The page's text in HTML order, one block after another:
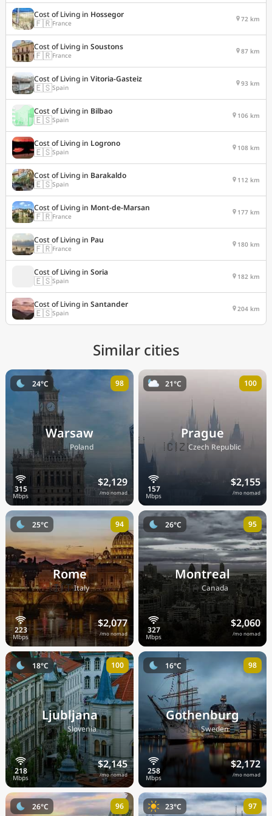
Cost of Living in Hossegor
🇫🇷France 72 km
Cost of Living in Soustons
🇫🇷France 87 km
Cost of Living in Vitoria-Gasteiz
🇪🇸Spain 93 km
Cost of Living in Bilbao
🇪🇸Spain 106 km
Cost of Living in Logrono
🇪🇸Spain 108 km
Cost of Living in Barakaldo
🇪🇸Spain 112 km
Cost of Living in Mont-de-Marsan
🇫🇷France 177 km
Cost of Living in Pau
🇫🇷France 180 km
Cost of Living in Soria
🇪🇸Spain 182 km
Cost of Living in Santander
🇪🇸Spain 204 km
Similar cities
Warsaw
🇵🇱Poland
$2,129
/mo nomad
24°C 98
Prague
🇨🇿Czech Republic
$2,155
/mo nomad
21°C 100
Rome
🇮🇹Italy
$2,077
/mo nomad
25°C 94
Montreal
🇨🇦Canada
$2,060
/mo nomad
26°C 95
Ljubljana
🇸🇮Slovenia
$2,145
/mo nomad
18°C 100
Gothenburg
🇸🇪Sweden
$2,172
/mo nomad
16°C 98
26°C 96 23°C 97